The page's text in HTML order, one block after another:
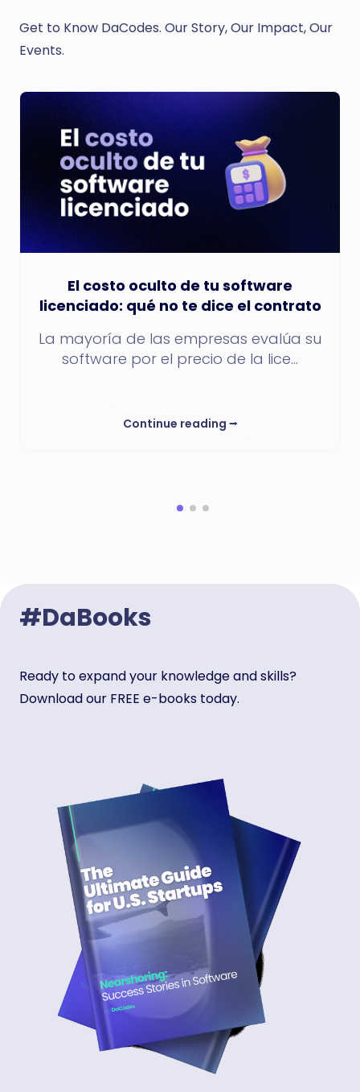
Get to Know DaCodes. Our Story, Our Impact, Our
Events.
El costo oculto de tu software
licenciado: qué no te dice el contrato
La mayoría de las empresas evalúa su
software por el precio de la lice...
Continue reading ⭢
#DaBooks
Ready to expand your knowledge and skills?
Download our FREE e-books today.